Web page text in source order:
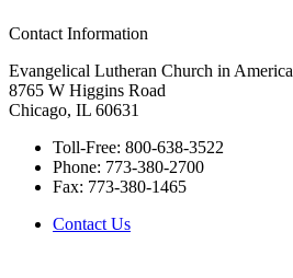
Contact Information
Evangelical Lutheran Church in America
8765 W Higgins Road
Chicago, IL 60631
Toll-Free: 800-638-3522
Phone: 773-380-2700
Fax: 773-380-1465
Contact Us